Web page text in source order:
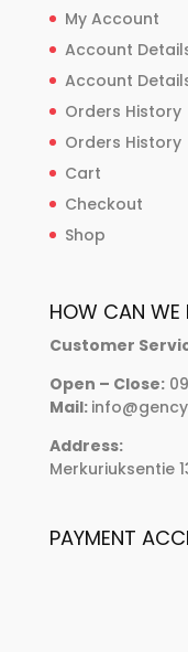
My Account
Account
Account
Orders History
Orders History
Cart
Checkout
Shop
HOW CAN WE
Customer
Open – Close:
Mail:
Address:
Merkuriuksentie
PAYMENT